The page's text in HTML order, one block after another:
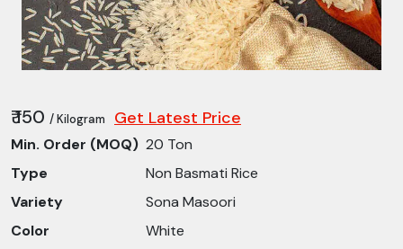
₹ 150 / Kilogram Get Latest Price
Min. Order (MOQ) 20 Ton
Type
Non Basmati Rice
Variety
Sona Masoori
Color
White